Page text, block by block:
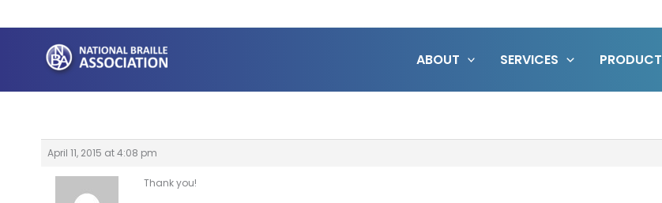
to
content
ABOUT SERVICES
April 11, 2015 at 4:08 pm
Thank you!